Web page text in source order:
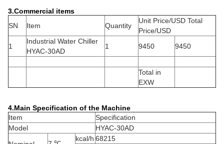
3.Commercial items
SN
Item Quantity
Unit Price/USD Total
Price/USD
1
Industrial Water Chiller
HYAC-30AD
1 9450 9450
Total in
EXW
4.Main Specification of the Machine
Item
Specification
Model
HYAC-30AD
kcal/h 68215